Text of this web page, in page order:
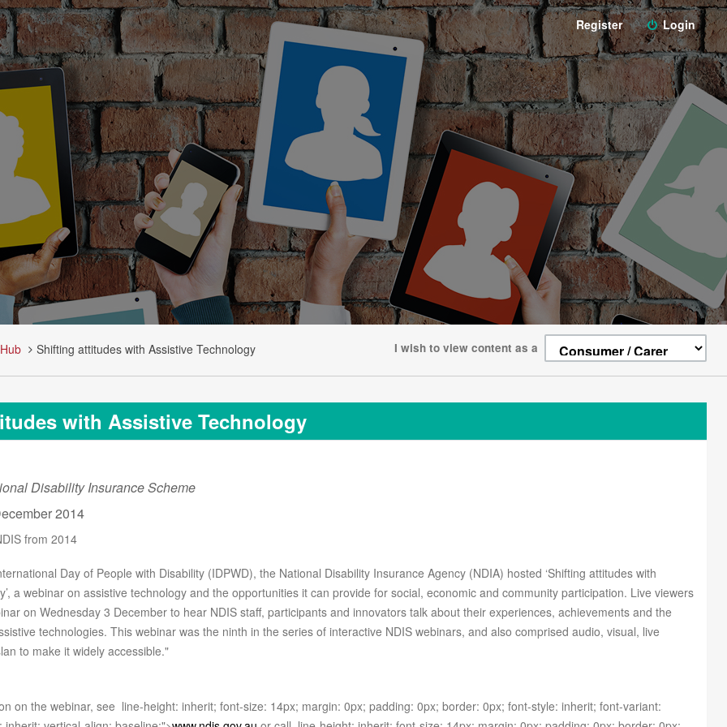
Login
Register
Shifting attitudes with Assistive Technology I wish to view content as a
with Assistive Technology
Disability Insurance Scheme
2014
from 2014
Day of People with Disability (IDPWD), the National Disability Insurance Agency (NDIA) hosted ‘Shifting attitudes with
a webinar on assistive technology and the opportunities it can provide for social, economic and community participation. Live viewers
on Wednesday 3 December to hear NDIS staff, participants and innovators talk about their experiences, achievements and the
technologies. This webinar was the ninth in the series of interactive NDIS webinars, and also comprised audio, visual, live
to make it widely accessible."
on the webinar, see line-height: inherit; font-size: 14px; margin: 0px; padding: 0px; border: 0px; font-style: inherit; font-variant: